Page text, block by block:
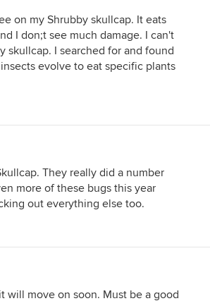
on my Shrubby skullcap. It eats
I don;t see much damage. I can't
skullcap. I searched for and found
evolve to eat specific plants
They really did a number
more of these bugs this year
out everything else too.
will move on soon. Must be a good